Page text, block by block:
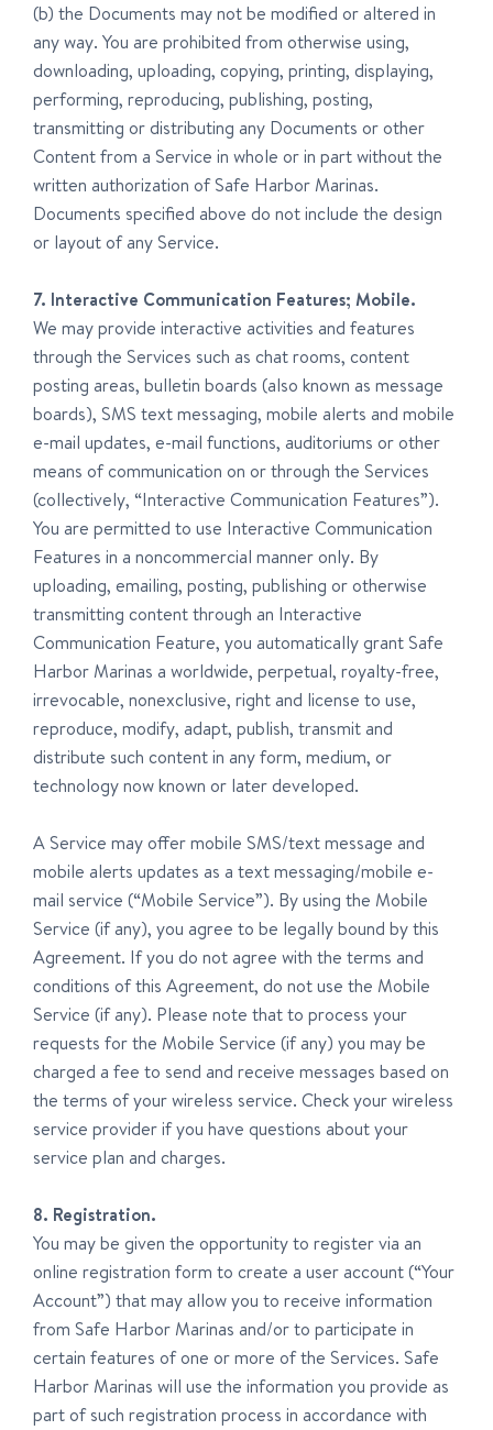
(b) the Documents may not be modified or altered in
any way. You are prohibited from otherwise using,
downloading, uploading, copying, printing, displaying,
performing, reproducing, publishing, posting,
transmitting or distributing any Documents or other
Content from a Service in whole or in part without the
written authorization of Safe Harbor Marinas.
Documents specified above do not include the design
or layout of any Service.
7. Interactive Communication Features; Mobile.
We may provide interactive activities and features
through the Services such as chat rooms, content
posting areas, bulletin boards (also known as message
boards), SMS text messaging, mobile alerts and mobile
e-mail updates, e-mail functions, auditoriums or other
means of communication on or through the Services
(collectively, “Interactive Communication Features”).
You are permitted to use Interactive Communication
Features in a noncommercial manner only. By
uploading, emailing, posting, publishing or otherwise
transmitting content through an Interactive
Communication Feature, you automatically grant Safe
Harbor Marinas a worldwide, perpetual, royalty-free,
irrevocable, nonexclusive, right and license to use,
reproduce, modify, adapt, publish, transmit and
distribute such content in any form, medium, or
technology now known or later developed.
A Service may offer mobile SMS/text message and
mobile alerts updates as a text messaging/mobile e-
mail service (“Mobile Service”). By using the Mobile
Service (if any), you agree to be legally bound by this
Agreement. If you do not agree with the terms and
conditions of this Agreement, do not use the Mobile
Service (if any). Please note that to process your
requests for the Mobile Service (if any) you may be
charged a fee to send and receive messages based on
the terms of your wireless service. Check your wireless
service provider if you have questions about your
service plan and charges.
8. Registration.
You may be given the opportunity to register via an
online registration form to create a user account (“Your
Account”) that may allow you to receive information
from Safe Harbor Marinas and/or to participate in
certain features of one or more of the Services. Safe
Harbor Marinas will use the information you provide as
part of such registration process in accordance with